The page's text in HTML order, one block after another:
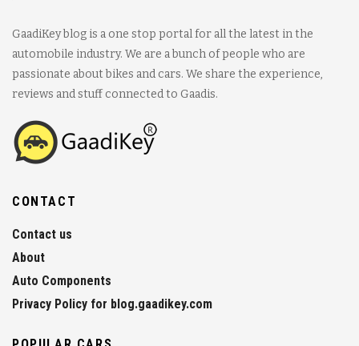
GaadiKey blog is a one stop portal for all the latest in the
automobile industry. We are a bunch of people who are
passionate about bikes and cars. We share the experience,
reviews and stuff connected to Gaadis.
CONTACT
Contact us
About
Auto Components
Privacy Policy for blog.gaadikey.com